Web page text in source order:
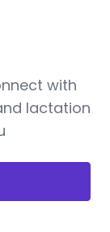
with
lactation